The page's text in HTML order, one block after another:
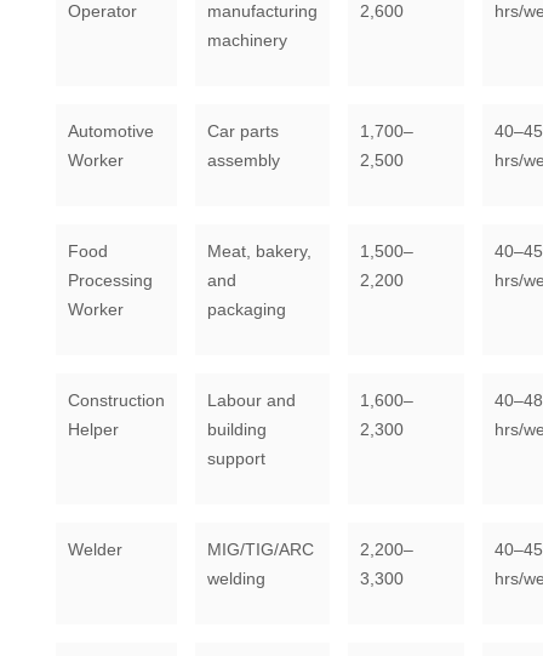
Operator
manufacturing
machinery
2,600
hrs/
Automotive
Worker
Car parts
assembly
1,700–
2,500
40–45
hrs/
Food
Processing
Worker
Meat, bakery,
and
packaging
1,500–
2,200
40–45
hrs/
Construction
Helper
Labour and
building
support
1,600–
2,300
40–48
hrs/
Welder
MIG/TIG/ARC
welding
2,200–
3,300
40–45
hrs/